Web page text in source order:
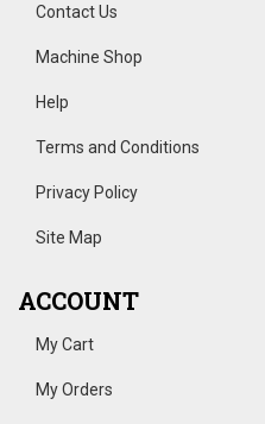
Contact Us
Machine Shop
Help
Terms and Conditions
Privacy Policy
Site Map
ACCOUNT
My Cart
My Orders